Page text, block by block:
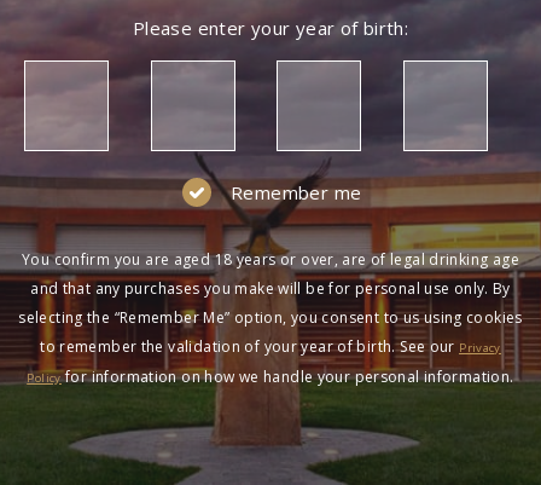
Please enter your year of birth:
Remember me
You confirm you are aged 18 years or over, are of legal drinking age
and that any purchases you make will be for personal use only. By
selecting the “Remember Me” option, you consent to us using cookies
to remember the validation of your year of birth. See our Privacy
Policyfor information on how we handle your personal information.